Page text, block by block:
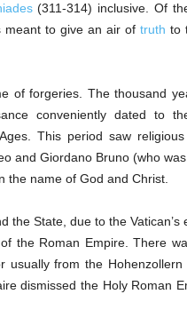
(311-314) inclusive. Of
meant to give an air of truth to
of forgeries. The thousand
conveniently dated to
This period saw
and Giordano Bruno (who
the name of God and Christ.
the State, due to the Vatican’s
the Roman Empire. There
from the Hohenzollern
dismissed the Holy Roman